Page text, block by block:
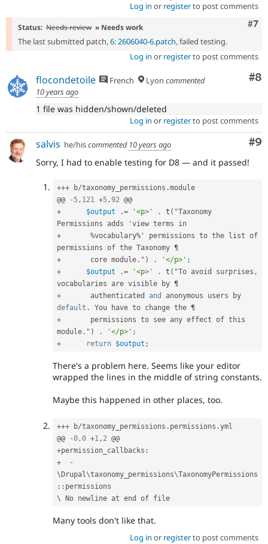
Log in or registerto post comments
#7
Status: Needs review » Needs work
The last submitted patch,6: 2606040-6.patch, failed testing.
Log in or registerto post comments
#8
flocondetoile French Lyon commented
10 years ago
1 file was hidden/shown/deleted
Log in or registerto post comments
#9
salvis he/hiscommented 10 years ago
Sorry, I had to enable testing for D8 — and it passed!
+++ b/taxonomy_permissions .module
@@
- 5 , 121 +5 ,92
+
$output .= '<p>' . t ( "Taxonomy
+
%vocabulary% ' permissions to the list of
+
       core module
. " ) . '</p>' ;
+
$output .= '<p>' . t ( "To avoid surprises ,
+
       authenticated
and
default .
+
       permissions to see any effect of this
module . " ) . '</p>' ;
+
return $output ;
There's a problem here. Seems like your editor
wrapped the lines in the middle of string constants.
Maybe this happened in other places, too.
+++ b/taxonomy_permissions . permissions .yml
@@
-0,0 +1, 2
+permission_callbacks :
+
-
\ Drupal\taxonomy_permissions\TaxonomyPermissions
:: permissions
Many tools don't like that.
Log in or registerto post comments